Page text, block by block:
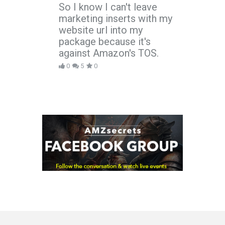
So I know I can't leave
marketing inserts with my
website url into my
package because it's
against Amazon's TOS.
0 5 0